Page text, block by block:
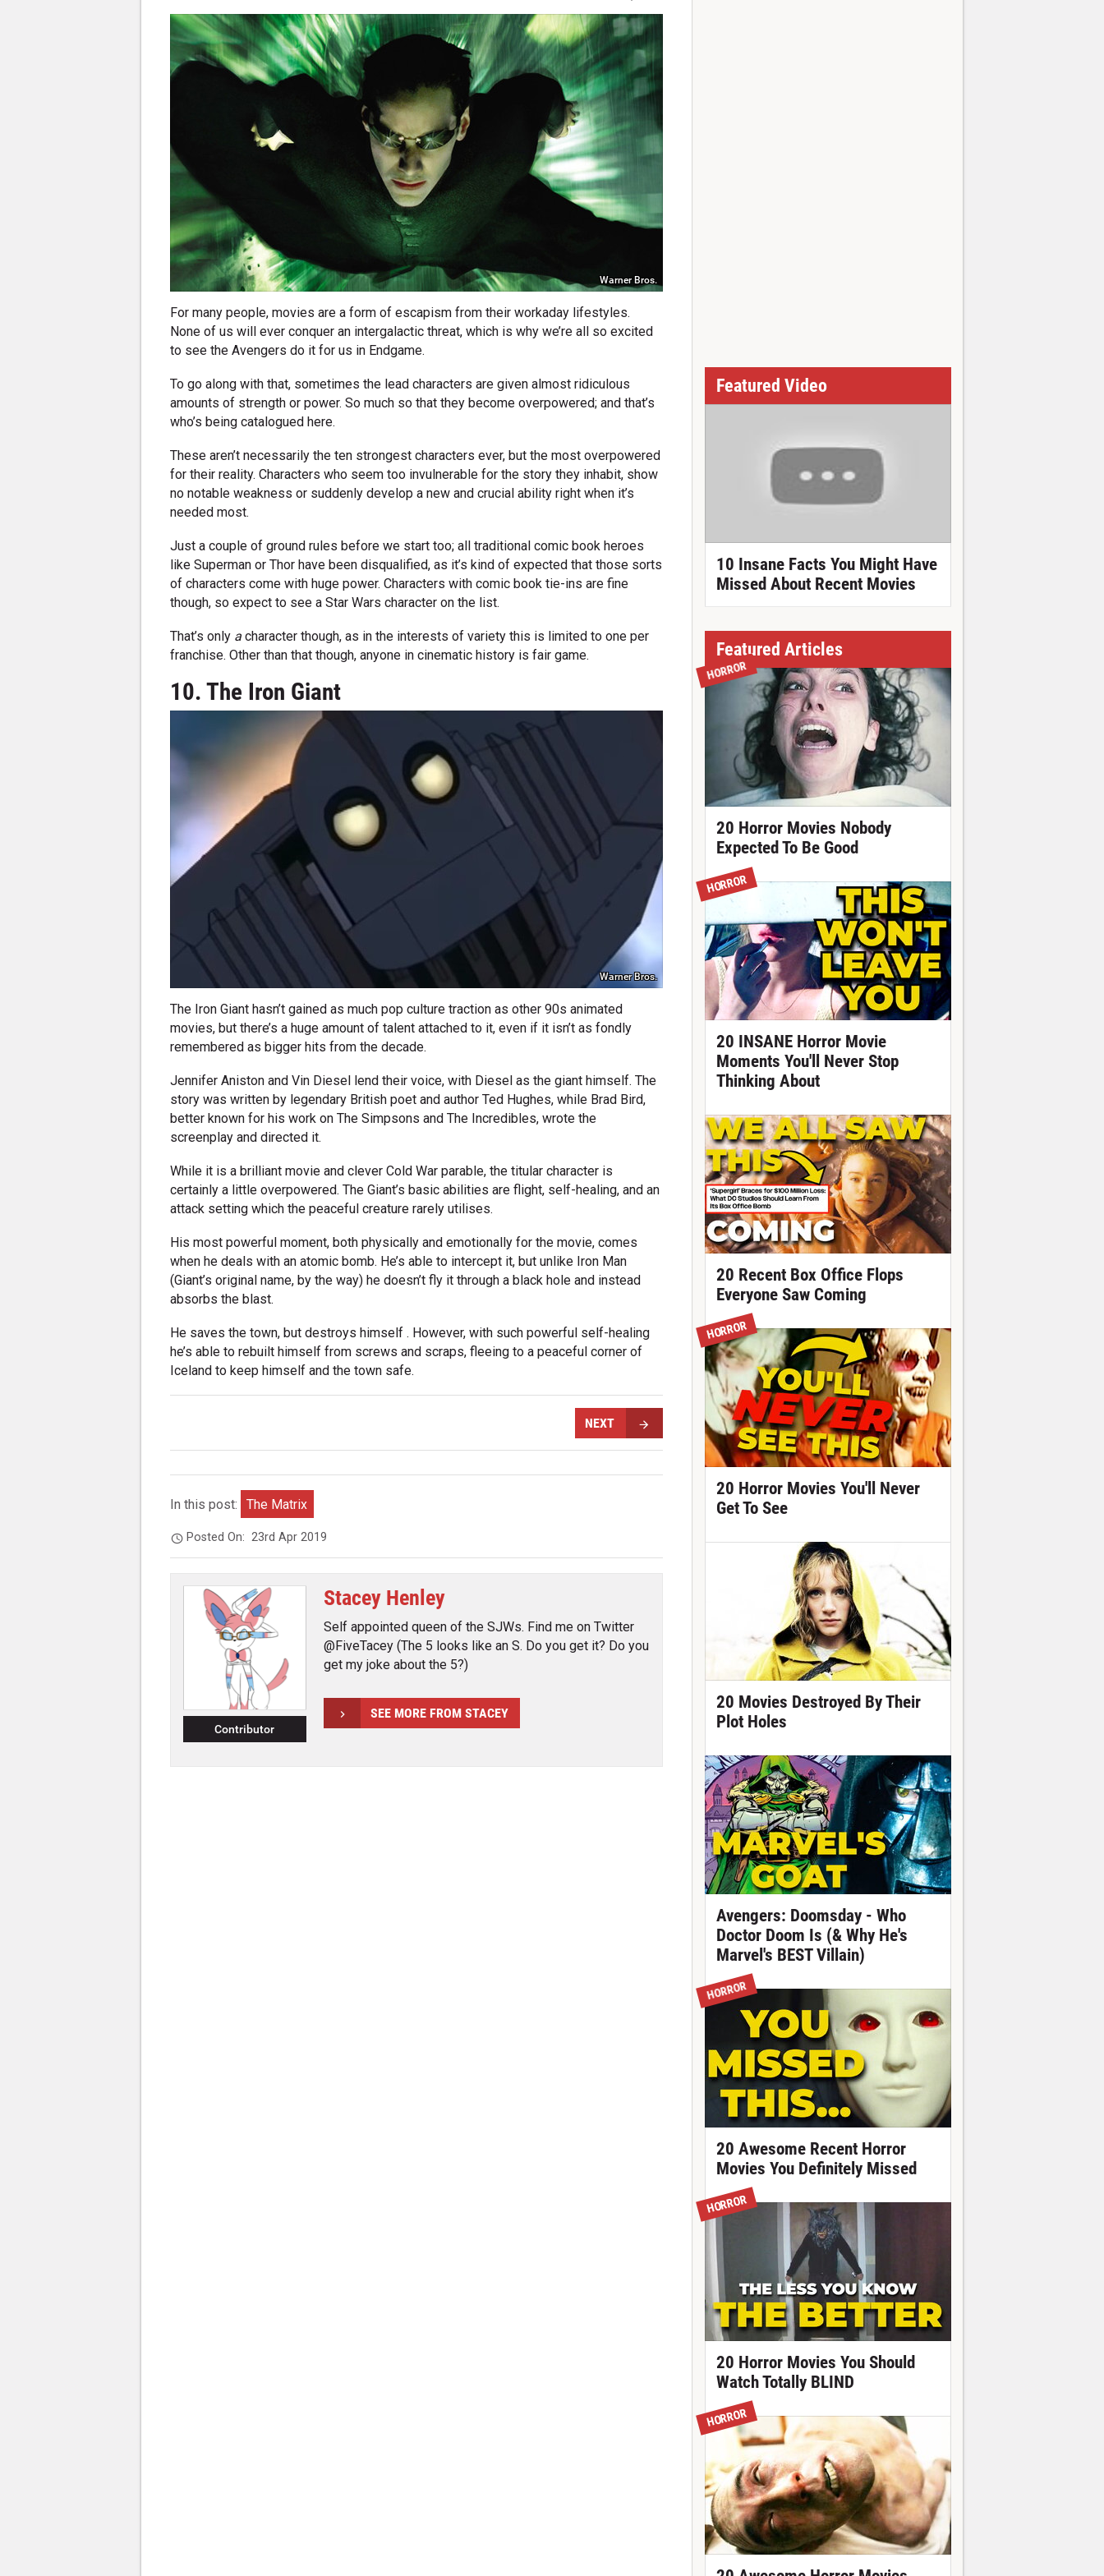
Warner Bros.
For many people, movies are a form of escapism from their workaday lifestyles.
None of us will ever conquer an intergalactic threat, which is why we’re all so excited
to see the Avengers do it for us in Endgame.
To go along with that, sometimes the lead characters are given almost ridiculous
amounts of strength or power. So much so that they become overpowered; and that’s
who’s being catalogued here.
These aren’t necessarily the ten strongest characters ever, but the most overpowered
for their reality. Characters who seem too invulnerable for the story they inhabit, show
no notable weakness or suddenly develop a new and crucial ability right when it’s
needed most.
Just a couple of ground rules before we start too; all traditional comic book heroes
like Superman or Thor have been disqualified, as it’s kind of expected that those sorts
of characters come with huge power. Characters with comic book tie-ins are fine
though, so expect to see a Star Wars character on the list.
That’s only a character though, as in the interests of variety this is limited to one per
franchise. Other than that though, anyone in cinematic history is fair game.
10. The Iron Giant
Warner Bros.
The Iron Giant hasn’t gained as much pop culture traction as other 90s animated
movies, but there’s a huge amount of talent attached to it, even if it isn’t as fondly
remembered as bigger hits from the decade.
Jennifer Aniston and Vin Diesel lend their voice, with Diesel as the giant himself. The
story was written by legendary British poet and author Ted Hughes, while Brad Bird,
better known for his work on The Simpsons and The Incredibles, wrote the
screenplay and directed it.
While it is a brilliant movie and clever Cold War parable, the titular character is
certainly a little overpowered. The Giant’s basic abilities are flight, self-healing, and an
attack setting which the peaceful creature rarely utilises.
His most powerful moment, both physically and emotionally for the movie, comes
when he deals with an atomic bomb. He’s able to intercept it, but unlike Iron Man
(Giant’s original name, by the way) he doesn’t fly it through a black hole and instead
absorbs the blast.
He saves the town, but destroys himself . However, with such powerful self-healing
he’s able to rebuilt himself from screws and scraps, fleeing to a peaceful corner of
Iceland to keep himself and the town safe.
NEXT
In this post: The Matrix
Posted On:23rd Apr 2019
Contributor
Stacey Henley
Self appointed queen of the SJWs. Find me on Twitter
@FiveTacey (The 5 looks like an S. Do you get it? Do you
get my joke about the 5?)
SEE MORE FROM STACEY
Featured Video
10 Insane Facts You Might Have
Missed About Recent Movies
Featured Articles
HORROR
20 Horror Movies Nobody
Expected To Be Good
HORROR
20 INSANE Horror Movie
Moments You'll Never Stop
Thinking About
20 Recent Box Office Flops
Everyone Saw Coming
HORROR
20 Horror Movies You'll Never
Get To See
20 Movies Destroyed By Their
Plot Holes
Avengers: Doomsday - Who
Doctor Doom Is (& Why He's
Marvel's BEST Villain)
HORROR
20 Awesome Recent Horror
Movies You Definitely Missed
HORROR
20 Horror Movies You Should
Watch Totally BLIND
HORROR